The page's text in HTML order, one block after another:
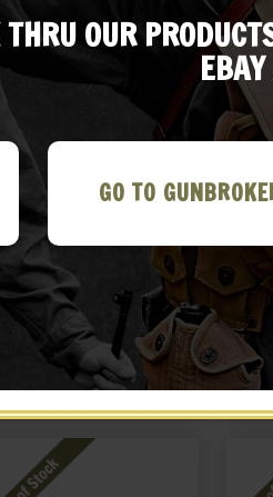
US WW2 Thompson 5 Cell
Magazine Pouch D. OD
Marked JT&L 1944
$26.99
BUY ON EBAY
OUR
GO TO